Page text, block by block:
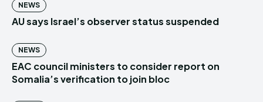
NEWS
AU says Israel’s observer status suspended
NEWS
EAC council ministers to consider report on
Somalia’s verification to join bloc